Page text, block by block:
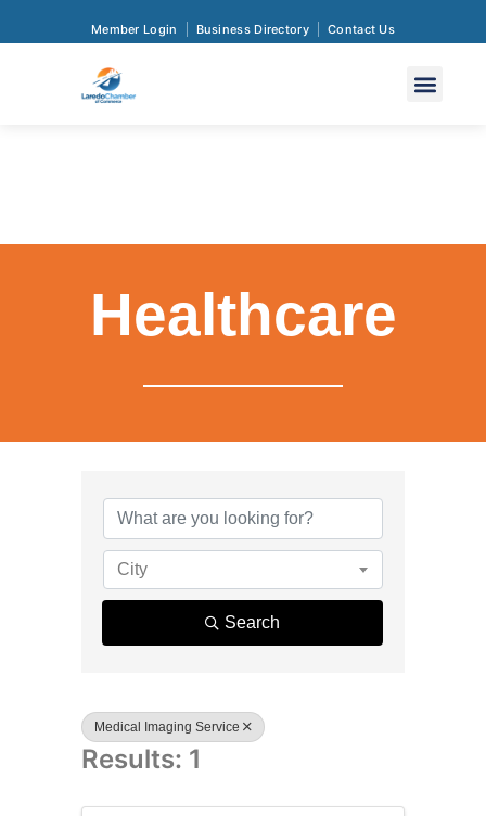
Member Login Business Directory Contact Us
Healthcare
{Directory
City
Search
Medical Imaging Service
Results: 1